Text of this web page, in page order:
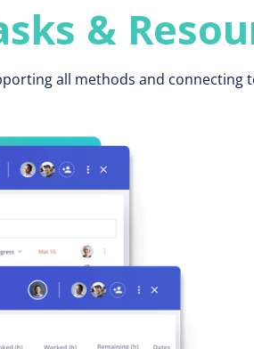
&
all methods and connecting